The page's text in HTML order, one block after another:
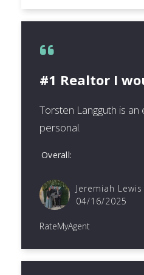
#1 Realtor I
Torsten Langguth is
personal.
Overall
Jeremiah Lewis
04/16/2025
RateMyAgent